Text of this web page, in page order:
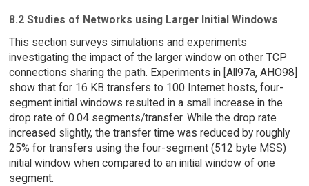
8.2 Studies of Networks using Larger Initial Windows
This section surveys simulations and experiments
investigating the impact of the larger window on other TCP
connections sharing the path. Experiments in [All97a, AHO98]
show that for 16 KB transfers to 100 Internet hosts, four-
segment initial windows resulted in a small increase in the
drop rate of 0.04 segments/transfer. While the drop rate
increased slightly, the transfer time was reduced by roughly
25% for transfers using the four-segment (512 byte MSS)
initial window when compared to an initial window of one
segment.